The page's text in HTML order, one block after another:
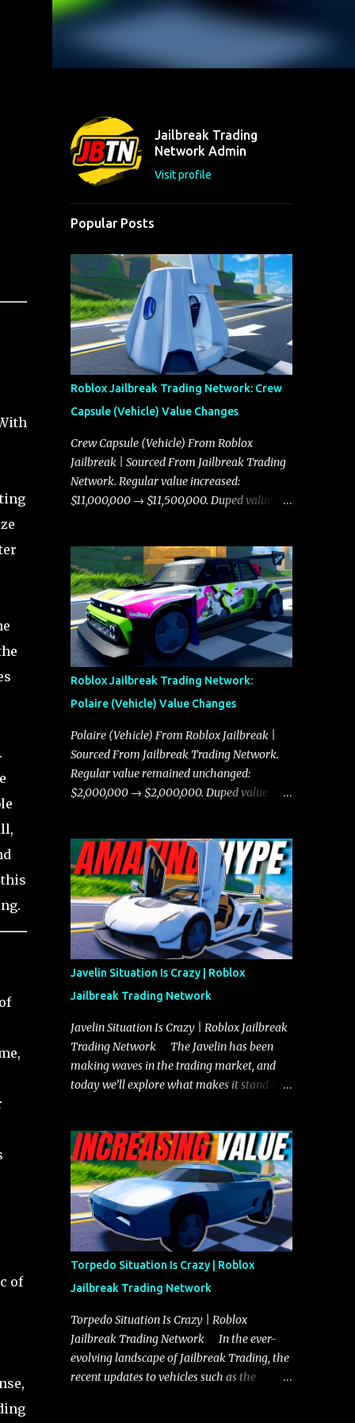
of
Jailbreak Trading
Network Admin
Visit profile
Popular Posts
Roblox Jailbreak Trading Network: Crew
Capsule (Vehicle) Value Changes
Crew Capsule (Vehicle) From Roblox
Jailbreak | Sourced From Jailbreak Trading
Network. Regular value increased:
$11,000,000 → $11,500,000. Duped value
Roblox Jailbreak Trading Network:
Polaire (Vehicle) Value Changes
Polaire (Vehicle) From Roblox Jailbreak |
Sourced From Jailbreak Trading Network.
Regular value remained unchanged:
$2,000,000 → $2,000,000. Duped value
Javelin Situation Is Crazy | Roblox
Jailbreak Trading Network
Javelin Situation Is Crazy | Roblox Jailbreak
Trading Network The Javelin has been
making waves in the trading market, and
today we’ll explore what makes it stand out
you need to know about the Javelin, how it
compares to the Torpedo, and what its
future looks like in terms of value and
demand. Both the Javelin and the Torpedo
are among the fastest vehicles in the game.
The Torpedo has a slightly higher top
speed, about five miles per hour faster than
the Javelin, which gives it a slight edge in a
straight-line race. However, the Javelin
makes up for it with better acceleration,
making it more effective for maneuvering
through city streets, engaging in police
chases, and performing robberies. The
Torpedo Situation Is Crazy | Roblox
Jailbreak Trading Network
Torpedo Situation Is Crazy | Roblox
Jailbreak Trading Network In the ever-
evolving landscape of Jailbreak Trading, the
recent updates to vehicles such as the